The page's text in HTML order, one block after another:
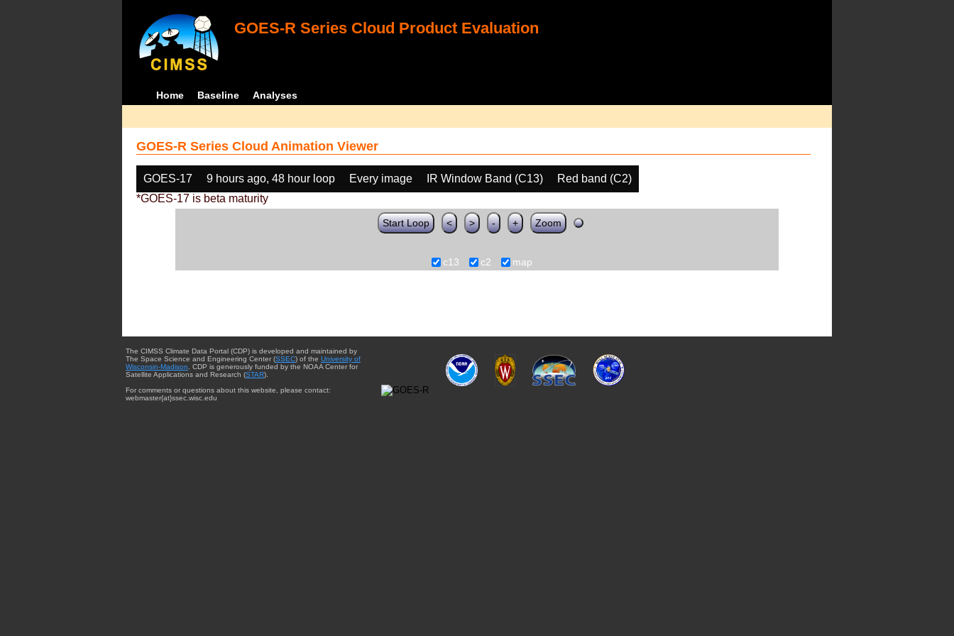
GOES-R Series Cloud Product Evaluation
Home Baseline Analyses
GOES-R Series Cloud Animation Viewer
GOES-17 9 hours ago, 48 hour loop Every image IR Window Band (C13)
Red band (C2)
*GOES-17 is beta maturity
Start Loop < > - + Zoom
c13 c2 map
The CIMSS Climate Data Portal (CDP) is developed and maintained by
The Space Science and Engineering Center (SSEC) of the University of
Wisconsin-Madison . CDP is generously funded by the NOAA Center for
Satellite Applications and Research (STAR).
For comments or questions about this website, please contact:
webmaster{at}ssec.wisc.edu